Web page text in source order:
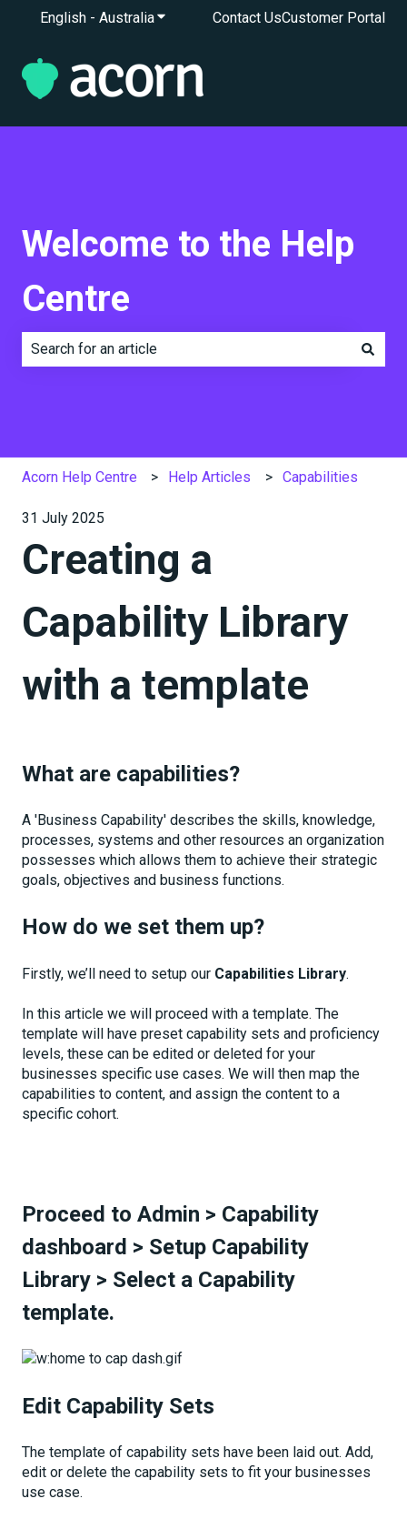
English - AustraliaShow submenu for translations
Contact UsCustomer Portal
Welcome to the Help
Centre
Acorn Help Centre Help Articles Capabilities
31 July 2025
Creating a
Capability Library
with a template
What are capabilities?
A 'Business Capability' describes the skills, knowledge,
processes, systems and other resources an organization
possesses which allows them to achieve their strategic
goals, objectives and business functions.
How do we set them up?
Firstly, we’ll need to setup our Capabilities Library.
In this article we will proceed with a template. The
template will have preset capability sets and proficiency
levels, these can be edited or deleted for your
businesses specific use cases. We will then map the
capabilities to content, and assign the content to a
specific cohort.
Proceed to Admin > Capability
dashboard > Setup Capability
Library > Select a Capability
template.
Edit Capability Sets
The template of capability sets have been laid out. Add,
edit or delete the capability sets to fit your businesses
use case.